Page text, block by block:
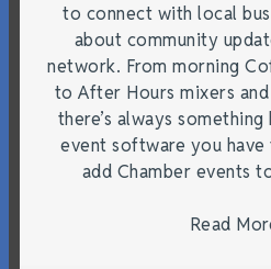
to connect with local
about community
network. From morning
to After Hours mixers
there’s always
event software you
add Chamber events
Read